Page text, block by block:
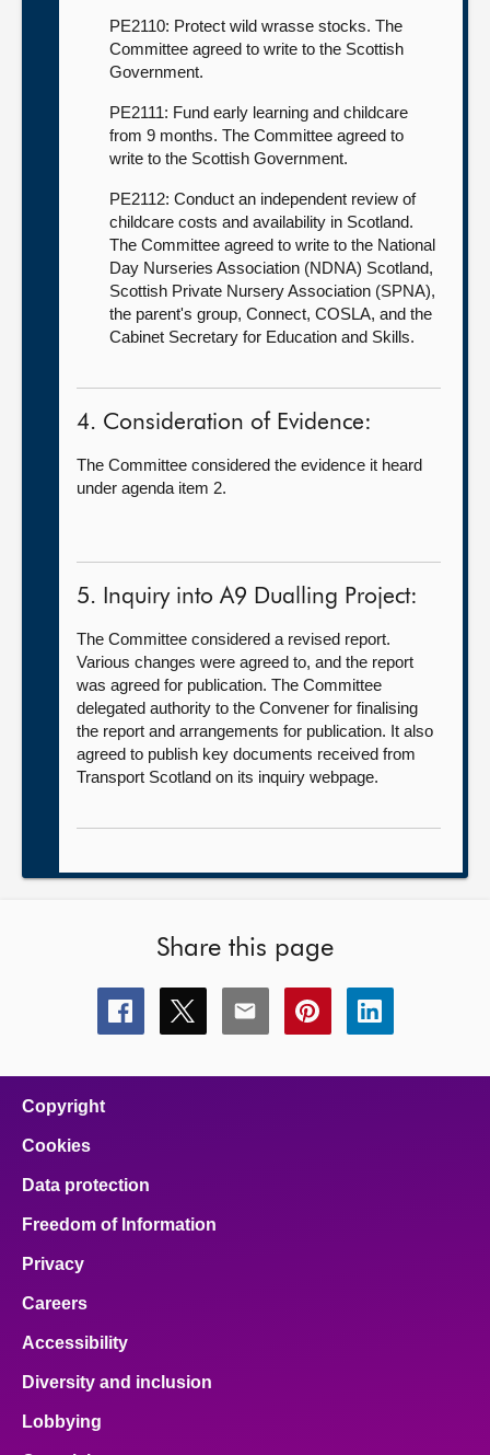
PE2110: Protect wild wrasse stocks. The
Committee agreed to write to the Scottish
Government.
PE2111: Fund early learning and childcare
from 9 months. The Committee agreed to
write to the Scottish Government.
PE2112: Conduct an independent review of
childcare costs and availability in Scotland.
The Committee agreed to write to the National
Day Nurseries Association (NDNA) Scotland,
Scottish Private Nursery Association (SPNA),
the parent's group, Connect, COSLA, and the
Cabinet Secretary for Education and Skills.
4. Consideration of Evidence:
The Committee considered the evidence it heard
under agenda item 2.
5. Inquiry into A9 Dualling Project:
The Committee considered a revised report.
Various changes were agreed to, and the report
was agreed for publication. The Committee
delegated authority to the Convener for finalising
the report and arrangements for publication. It also
agreed to publish key documents received from
Transport Scotland on its inquiry webpage.
Share this page
Share
this
Share
this
Share
this
Share
this
Share
this
Copyright
Cookies
Data protection
Freedom of Information
Privacy
Careers
Accessibility
Diversity and inclusion
Lobbying